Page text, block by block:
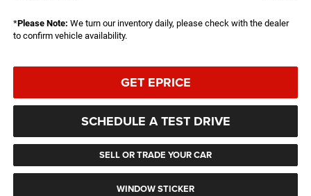
*Please Note: We turn our inventory daily, please check with the dealer
to confirm vehicle availability.
GET EPRICE
SCHEDULE A TEST DRIVE
SELL OR TRADE YOUR CAR
WINDOW STICKER